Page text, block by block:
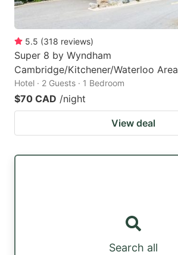
5.5 (318 reviews)
Super 8 by Wyndham
Cambridge/Kitchener/Waterloo Area
Hotel · 2 Guests · 1 Bedroom
$70 CAD /night
View deal
Search all